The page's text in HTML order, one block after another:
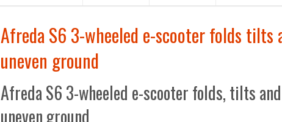
Afreda S6 3-wheeled e-scooter folds tilts
uneven ground
Afreda S6 3-wheeled e-scooter folds, tilts
uneven ground